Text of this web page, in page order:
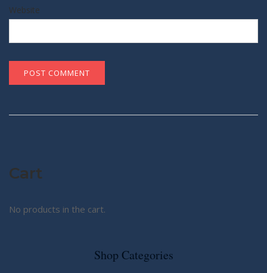
Website
Cart
No products in the cart.
Shop Categories